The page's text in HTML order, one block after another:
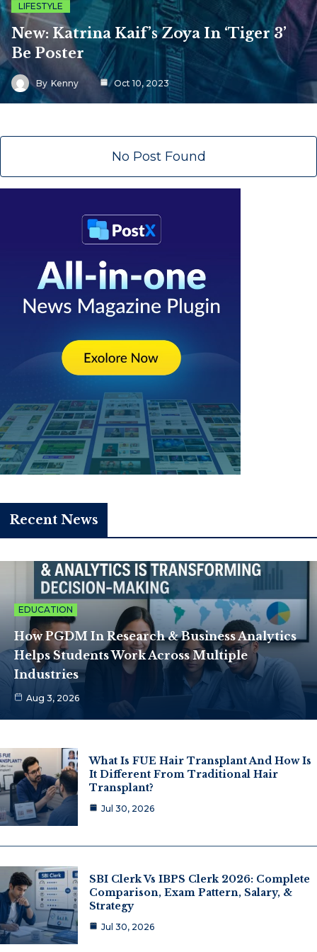
LIFESTYLE
New: Katrina Kaif’s Zoya In ‘Tiger 3’
Be Poster
By Kenny Oct 10, 2023
No Post Found
Recent News
EDUCATION
How PGDM In Research & Business Analytics
Helps Students Work Across Multiple
Industries
Aug 3, 2026
What Is FUE Hair Transplant And How Is
It Different From Traditional Hair
Transplant?
Jul 30, 2026
SBI Clerk Vs IBPS Clerk 2026: Complete
Comparison, Exam Pattern, Salary, &
Strategy
Jul 30, 2026